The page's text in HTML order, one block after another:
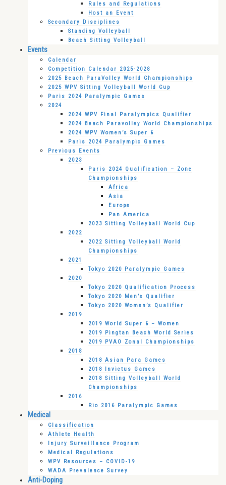
Rules and Regulations
Host an Event
Secondary Disciplines
Standing Volleyball
Beach Sitting Volleyball
Events
Calendar
Competition Calendar 2025-2028
2025 Beach ParaVolley World Championships
2025 WPV Sitting Volleyball World Cup
Paris 2024 Paralympic Games
2024
2024 WPV Final Paralympics Qualifier
2024 Beach Paravolley World Championships
2024 WPV Women’s Super 6
Paris 2024 Paralympic Games
Previous Events
2023
Paris 2024 Qualification – Zone
Championships
Africa
Asia
Europe
Pan America
2023 Sitting Volleyball World Cup
2022
2022 Sitting Volleyball World
Championships
2021
Tokyo 2020 Paralympic Games
2020
Tokyo 2020 Qualification Process
Tokyo 2020 Men’s Qualifier
Tokyo 2020 Women’s Qualifier
2019
2019 World Super 6 – Women
2019 Pingtan Beach World Series
2019 PVAO Zonal Championships
2018
2018 Asian Para Games
2018 Invictus Games
2018 Sitting Volleyball World
Championships
2016
Rio 2016 Paralympic Games
Medical
Classification
Athlete Health
Injury Surveillance Program
Medical Regulations
WPV Resources – COVID-19
WADA Prevalence Survey
Anti-Doping